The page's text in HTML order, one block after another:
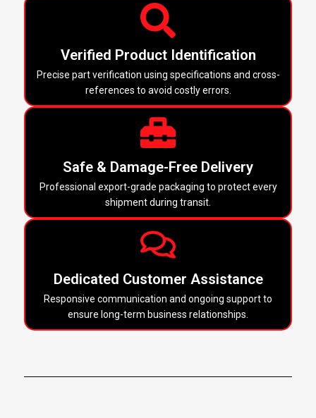
Verified Product Identification
Precise part verification using specifications and cross-
references to avoid costly errors.
Safe & Damage-Free Delivery
Professional export-grade packaging to protect every
shipment during transit.
Dedicated Customer Assistance
Responsive communication and ongoing support to
ensure long-term business relationships.